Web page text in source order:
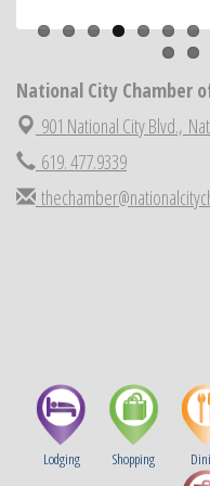
Aug 22 National City
National City
National City
Economic
Sep 3 Business
THRIVE –
National City Chamber
901 National City Blvd.,
619. 477.9339
Lodging Shopping